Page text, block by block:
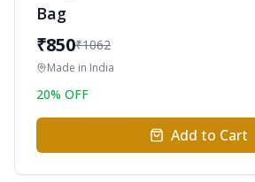
Bag
₹850₹1062
Made in India
20% OFF
Add to Cart